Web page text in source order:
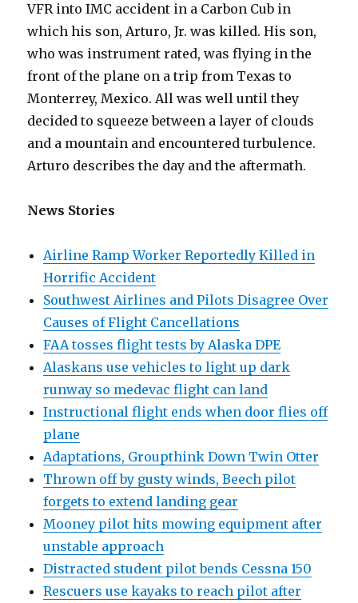
VFR into IMC accident in a Carbon Cub in
which his son, Arturo, Jr. was killed. His son,
who was instrument rated, was flying in the
front of the plane on a trip from Texas to
Monterrey, Mexico. All was well until they
decided to squeeze between a layer of clouds
and a mountain and encountered turbulence.
Arturo describes the day and the aftermath.
News Stories
Airline Ramp Worker Reportedly Killed in
Horrific Accident
Southwest Airlines and Pilots Disagree Over
Causes of Flight Cancellations
FAA tosses flight tests by Alaska DPE
Alaskans use vehicles to light up dark
runway so medevac flight can land
Instructional flight ends when door flies off
plane
Adaptations, Groupthink Down Twin Otter
Thrown off by gusty winds, Beech pilot
forgets to extend landing gear
Mooney pilot hits mowing equipment after
unstable approach
Distracted student pilot bends Cessna 150
Rescuers use kayaks to reach pilot after